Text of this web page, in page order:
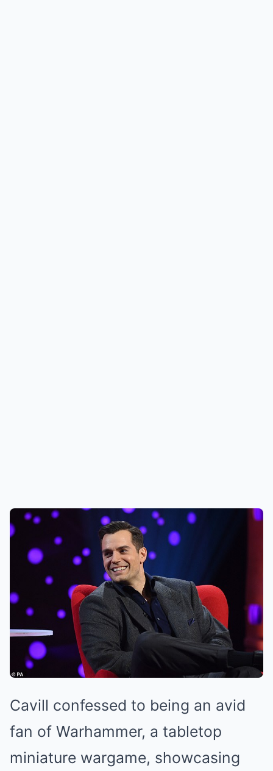
Cavill confessed to being an avid
fan of Warhammer, a tabletop
miniature wargame, showcasing